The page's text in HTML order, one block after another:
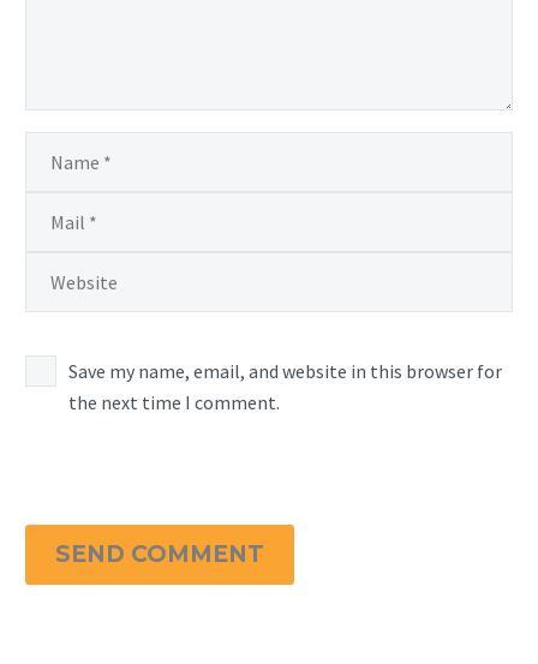
Save my name, email, and website in this browser for
the next time I comment.
SEND COMMENT